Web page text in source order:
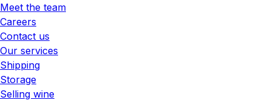
Meet the team
Careers
Contact us
Our services
Shipping
Storage
Selling wine